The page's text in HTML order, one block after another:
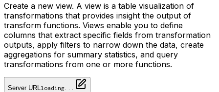
Create a new view. A view is a table visualization of
transformations that provides insight the output of
transform functions. Views enable you to define
columns that extract specific fields from transformation
outputs, apply filters to narrow down the data, create
aggregations for summary statistics, and query
transformations from one or more functions.
Server URL loading...